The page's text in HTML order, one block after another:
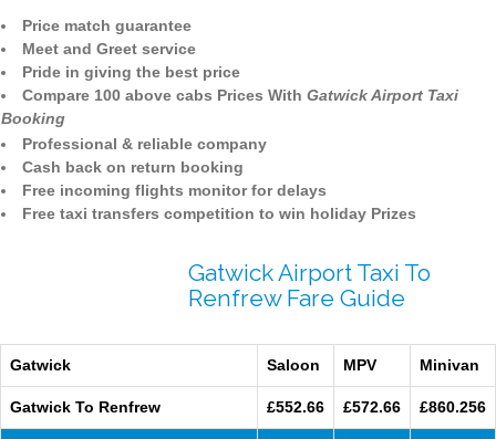
Price match guarantee
Meet and Greet service
Pride in giving the best price
Compare 100 above cabs Prices With Gatwick Airport Taxi
Booking
Professional & reliable company
Cash back on return booking
Free incoming flights monitor for delays
Free taxi transfers competition to win holiday Prizes
Gatwick Airport Taxi To
Renfrew Fare Guide
Gatwick Saloon MPV Minivan
Gatwick To Renfrew £552.66 £572.66 £860.256